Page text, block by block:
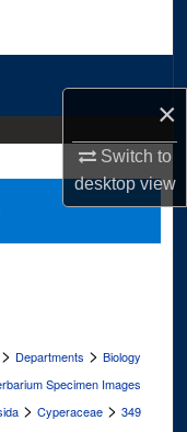
×
Switch to
desktopview
> Departments > Biology
Specimen Images
> Cyperaceae > 349